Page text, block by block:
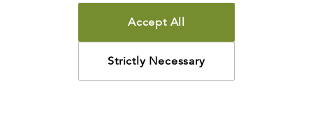
TERMS OF USE
COPYRIGHT POLICY
PRIVACY POLICY
©2026LIGONIER MINISTRIES
Accept All
Strictly Necessary